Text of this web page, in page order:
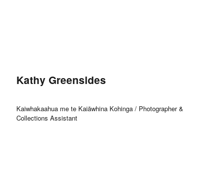
Kathy Greensides
Kaiwhakaahua me te Kaiāwhina Kohinga / Photographer &
Collections Assistant